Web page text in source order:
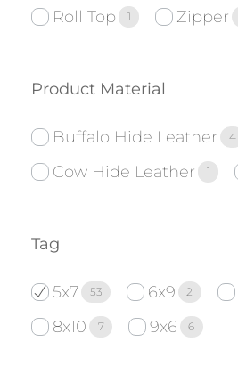
Roll Top 1 Zipper
Product Material
Buffalo Hide Leather 4
Cow Hide Leather 1
Tag
5x7 53 6x9 2
8x10 7 9x6 6